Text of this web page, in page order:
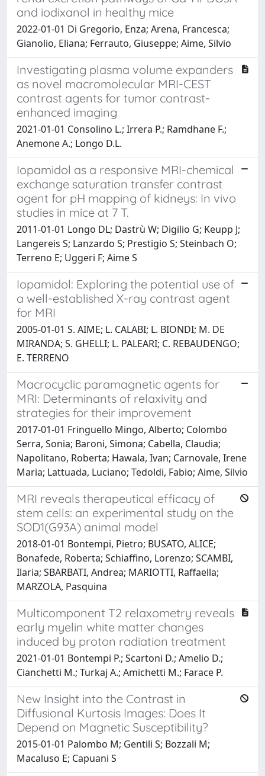
and iodixanol in healthy mice
2022-01-01 Di Gregorio, Enza; Arena, Francesca;
Gianolio, Eliana; Ferrauto, Giuseppe; Aime, Silvio
Investigating plasma volume expanders
as novel macromolecular MRI-CEST
contrast agents for tumor contrast-
enhanced imaging
2021-01-01 Consolino L.; Irrera P.; Ramdhane F.;
Anemone A.; Longo D.L.
Iopamidol as a responsive MRI-chemical
exchange saturation transfer contrast
agent for pH mapping of kidneys: In vivo
studies in mice at 7 T.
2011-01-01 Longo DL; Dastrù W; Digilio G; Keupp J;
Langereis S; Lanzardo S; Prestigio S; Steinbach O;
Terreno E; Uggeri F; Aime S
Iopamidol: Exploring the potential use of
a well-established X-ray contrast agent
for MRI
2005-01-01 S. AIME; L. CALABI; L. BIONDI; M. DE
MIRANDA; S. GHELLI; L. PALEARI; C. REBAUDENGO;
E. TERRENO
Macrocyclic paramagnetic agents for
MRI: Determinants of relaxivity and
strategies for their improvement
2017-01-01 Fringuello Mingo, Alberto; Colombo
Serra, Sonia; Baroni, Simona; Cabella, Claudia;
Napolitano, Roberta; Hawala, Ivan; Carnovale, Irene
Maria; Lattuada, Luciano; Tedoldi, Fabio; Aime, Silvio
MRI reveals therapeutical efficacy of
stem cells: an experimental study on the
SOD1(G93A) animal model
2018-01-01 Bontempi, Pietro; BUSATO, ALICE;
Bonafede, Roberta; Schiaffino, Lorenzo; SCAMBI,
Ilaria; SBARBATI, Andrea; MARIOTTI, Raffaella;
MARZOLA, Pasquina
Multicomponent T2 relaxometry reveals
early myelin white matter changes
induced by proton radiation treatment
2021-01-01 Bontempi P.; Scartoni D.; Amelio D.;
Cianchetti M.; Turkaj A.; Amichetti M.; Farace P.
New Insight into the Contrast in
Diffusional Kurtosis Images: Does It
Depend on Magnetic Susceptibility?
2015-01-01 Palombo M; Gentili S; Bozzali M;
Macaluso E; Capuani S